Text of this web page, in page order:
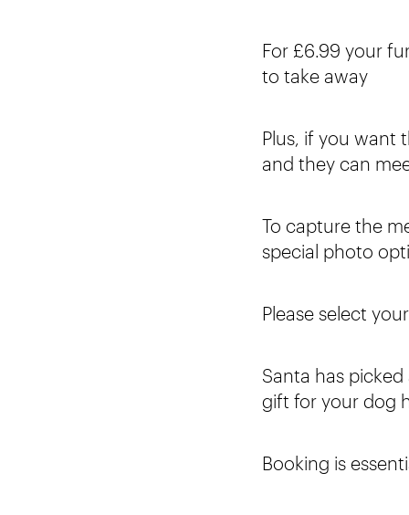
For £6.99 your
to take away
Plus, if you want
and they can
To capture the
special photo
Please select
Santa has
gift for your dog
Booking is